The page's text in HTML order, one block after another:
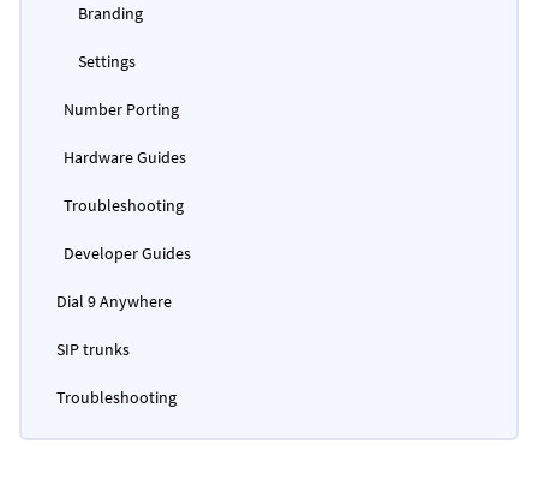
Branding
Settings
Number Porting
Hardware Guides
Troubleshooting
Developer Guides
Dial 9 Anywhere
SIP trunks
Troubleshooting